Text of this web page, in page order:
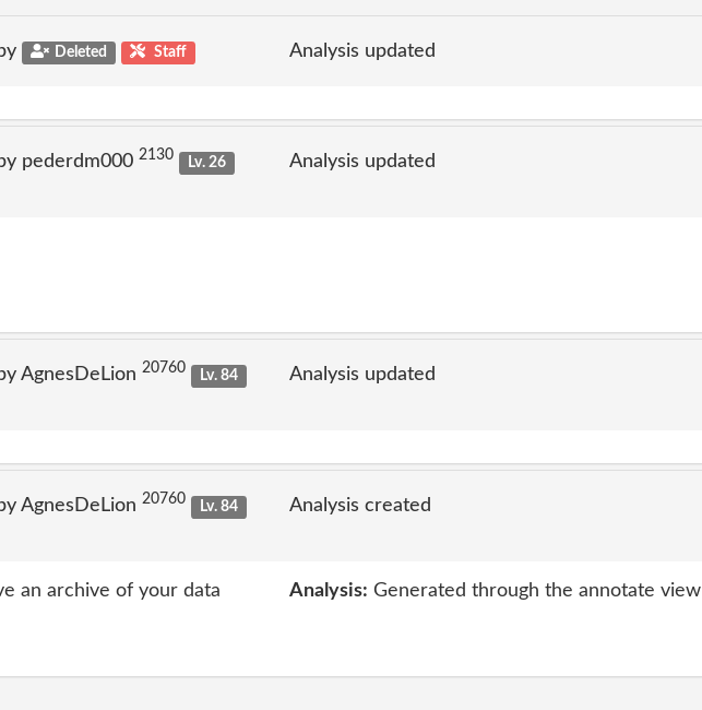
Deleted Staff Analysis updated
pederdm000 2130
Lv. 26
Analysis updated
AgnesDeLion 20760
Lv. 84
Analysis updated
AgnesDeLion 20760
Lv. 84
Analysis created
an archive of your data Analysis: Generated through the annotate view